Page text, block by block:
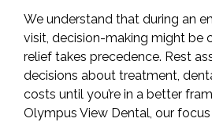
We understand that during an
visit, decision-making might be
relief takes precedence. Rest
decisions about treatment,
costs until you’re in a better
Olympus View Dental, our